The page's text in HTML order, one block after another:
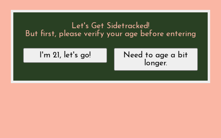
Let's Get Sidetracked!
But first, please verify your age before entering